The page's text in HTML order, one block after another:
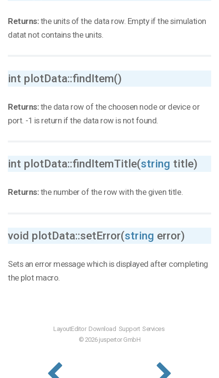
Returns:the units of the data row. Empty if the simulation
datat not contains the units.
int plotData::findItem()
Returns:the data row of the choosen node or device or
port. -1 is return if the data row is not found.
int plotData::findItemTitle(string title)
Returns:the number of the row with the given title.
void plotData::setError(string error)
Sets an error message which is displayed after completing
the plot macro.
LayoutEditor Download Support Services
© 2026 juspertor GmbH